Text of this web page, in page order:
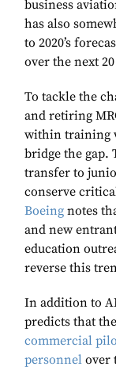
business
has also
to 2020’s
over the next
To tackle the
and retiring
within training
bridge the gap.
transfer to
conserve
Boeing notes
and new
education
reverse this
In addition to
predicts that
commercial
personnel over